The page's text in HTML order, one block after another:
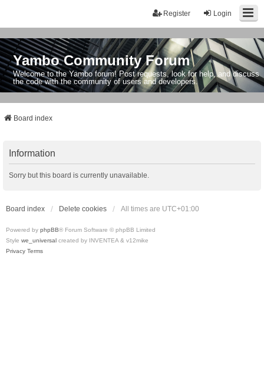
Login
Register
Yambo Community Forum
Welcome to the Yambo forum! Post requests, look for help, and discuss
the code with the community of users and developers.
Board index
Information
Sorry but this board is currently unavailable.
Board index Delete cookies All times are UTC+01:00
Powered by phpBB® Forum Software © phpBB Limited
Style we_universal created by INVENTEA & v12mike
Privacy Terms